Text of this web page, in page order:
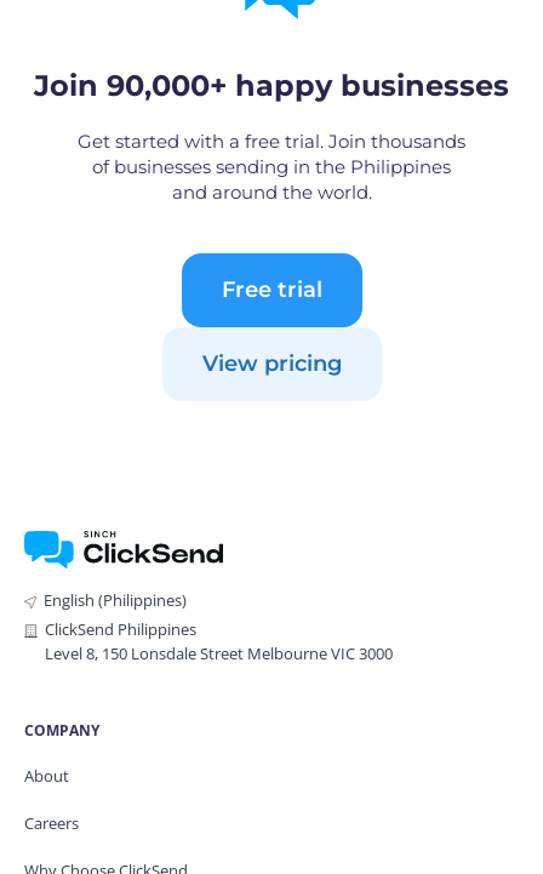
Join 90,000+ happy businesses
Get started with a free trial. Join thousands
of businesses sending in the Philippines
and around the world.
Free trial
View pricing
English (Philippines)
ClickSend Philippines
Level 8, 150 Lonsdale Street Melbourne VIC 3000
COMPANY
About
Careers